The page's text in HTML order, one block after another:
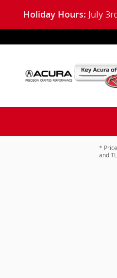
Holiday Hours: July
*
and